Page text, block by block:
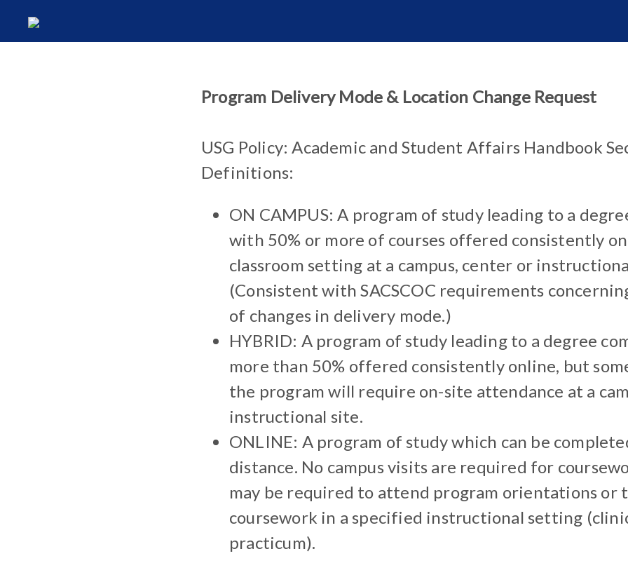
Program Delivery Mode & Location Change Request
USG Policy: Academic and Student Affairs Handbook
Definitions:
ON CAMPUS: A program of study leading to a
with 50% or more of courses offered consistently
classroom setting at a campus, center or
(Consistent with SACSCOC requirements
of changes in delivery mode.)
HYBRID: A program of study leading to a degree
more than 50% offered consistently online, but
the program will require on-site attendance at a
instructional site.
ONLINE: A program of study which can be
distance. No campus visits are required for
may be required to attend program orientations or
coursework in a specified instructional setting
practicum).